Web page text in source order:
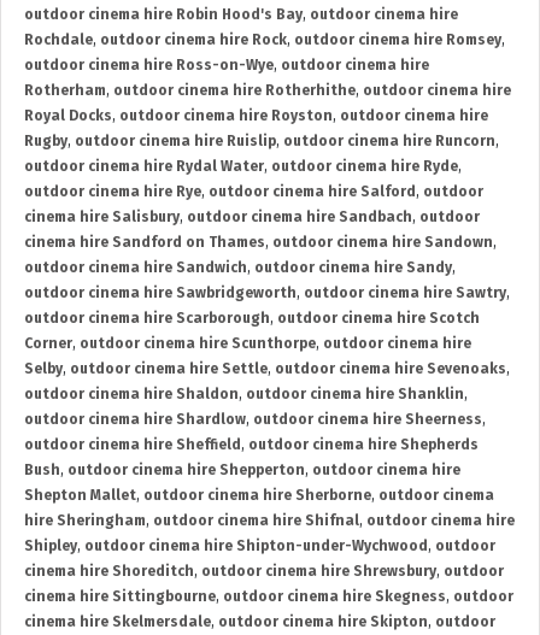
outdoor cinema hire Robin Hood's Bay, outdoor cinema hire
Rochdale, outdoor cinema hire Rock, outdoor cinema hire Romsey,
outdoor cinema hire Ross-on-Wye, outdoor cinema hire
Rotherham, outdoor cinema hire Rotherhithe, outdoor cinema hire
Royal Docks, outdoor cinema hire Royston, outdoor cinema hire
Rugby, outdoor cinema hire Ruislip, outdoor cinema hire Runcorn,
outdoor cinema hire Rydal Water, outdoor cinema hire Ryde,
outdoor cinema hire Rye, outdoor cinema hire Salford , outdoor
cinema hire Salisbury, outdoor cinema hire Sandbach, outdoor
cinema hire Sandford on Thames, outdoor cinema hire Sandown,
outdoor cinema hire Sandwich, outdoor cinema hire Sandy,
outdoor cinema hire Sawbridgeworth, outdoor cinema hire Sawtry,
outdoor cinema hire Scarborough, outdoor cinema hire Scotch
Corner, outdoor cinema hire Scunthorpe, outdoor cinema hire
Selby, outdoor cinema hire Settle, outdoor cinema hire Sevenoaks,
outdoor cinema hire Shaldon, outdoor cinema hire Shanklin,
outdoor cinema hire Shardlow, outdoor cinema hire Sheerness,
outdoor cinema hire Sheffield , outdoor cinema hire Shepherds
Bush, outdoor cinema hire Shepperton, outdoor cinema hire
Shepton Mallet, outdoor cinema hire Sherborne, outdoor cinema
hire Sheringham, outdoor cinema hire Shifnal, outdoor cinema hire
Shipley, outdoor cinema hire Shipton-under-Wychwood , outdoor
cinema hire Shoreditch, outdoor cinema hire Shrewsbury, outdoor
cinema hire Sittingbourne, outdoor cinema hire Skegness, outdoor
cinema hire Skelmersdale, outdoor cinema hire Skipton, outdoor